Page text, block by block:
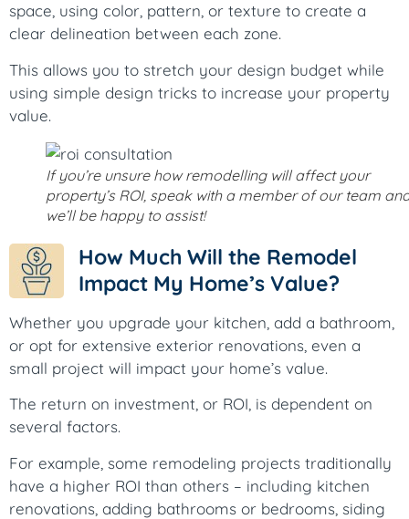
space, using color, pattern, or texture to create a
clear delineation between each zone.
This allows you to stretch your design budget while
using simple design tricks to increase your property
value.
If you’re unsure how remodelling will affect your
property’s ROI, speak with a member of our team
we’ll be happy to assist!
How Much Will the Remodel
Impact My Home’s Value?
Whether you upgrade your kitchen, add a bathroom,
or opt for extensive exterior renovations, even a
small project will impact your home’s value.
The return on investment, or ROI, is dependent on
several factors.
For example, some remodeling projects traditionally
have a higher ROI than others – including kitchen
renovations, adding bathrooms or bedrooms, siding